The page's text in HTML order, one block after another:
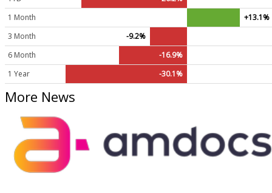
1 Month
+13.1%
3 Month
-9.2%
6 Month
-16.9%
1 Year
-30.1%
More News